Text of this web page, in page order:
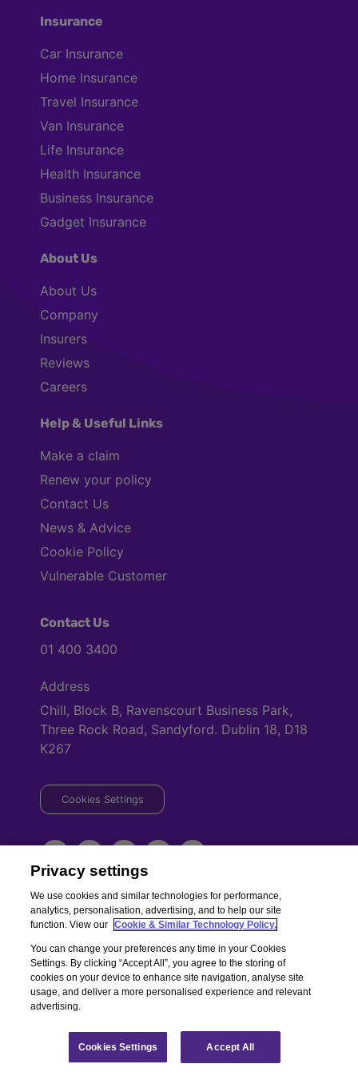
Insurance
Car Insurance
Home Insurance
Travel Insurance
Van Insurance
Life Insurance
Health Insurance
Business Insurance
Gadget Insurance
About Us
About Us
Company
Insurers
Reviews
Careers
Help & Useful Links
Make a claim
Renew your policy
Contact Us
News & Advice
Cookie Policy
Vulnerable Customer
Contact Us
01 400 3400
Address
Chill, Block B, Ravenscourt Business Park,
Three Rock Road, Sandyford. Dublin 18, D18
K267
Cookies Settings
Copyright © Chill Insurance. All rights reserved. Chill Insurance Ltd t/a
Registered Number 506021. Registered in the Republic of Ireland.
Terms of Business| Chill Privacy Policy
Privacy settings
We use cookies and similar technologies for performance,
analytics, personalisation, advertising, and to help our site
function. View our
Cookie & Similar Technology Policy.
You can change your preferences any time in your Cookies
Settings. By clicking “Accept All”, you agree to the storing of
cookies on your device to enhance site navigation, analyse site
usage, and deliver a more personalised experience and relevant
advertising.
Cookies Settings Accept All